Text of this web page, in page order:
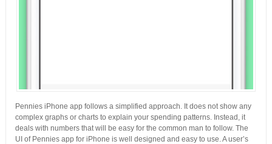
Pennies iPhone app follows a simplified approach. It does not show any
complex graphs or charts to explain your spending patterns. Instead, it
deals with numbers that will be easy for the common man to follow. The
UI of Pennies app for iPhone is well designed and easy to use. A user’s